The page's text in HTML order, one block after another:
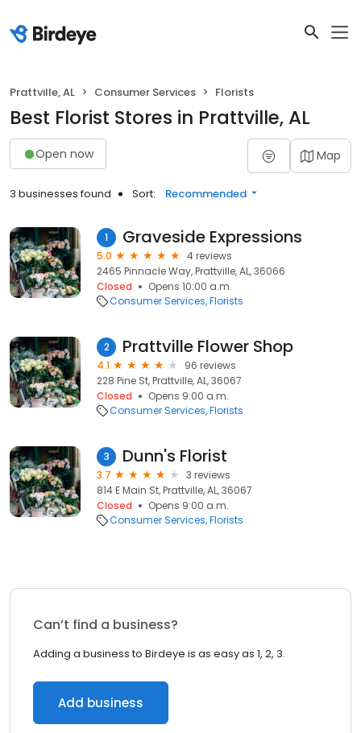
Prattville, AL Consumer Services Florists
Best Florist Stores in Prattville, AL
Open now Map
3 businesses found Sort: Recommended
1 Graveside Expressions
5.0
4 reviews
2465 Pinnacle Way, Prattville, AL, 36066
Closed
Opens 10:00 a.m.
Consumer Services Florists
2 Prattville Flower Shop
4.1
96 reviews
228 Pine St, Prattville, AL, 36067
Closed
Opens 9:00 a.m.
Consumer Services Florists
3 Dunn's Florist
3.7
3 reviews
814 E Main St, Prattville, AL, 36067
Closed
Opens 9:00 a.m.
Consumer Services Florists
Can’t find a business?
Adding a business to Birdeye is as easy as 1, 2, 3.
Add business